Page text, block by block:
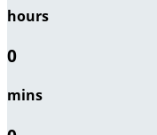
hours
0
mins